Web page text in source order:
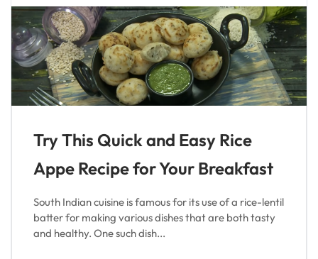
Try This Quick and Easy Rice
Appe Recipe for Your Breakfast
South Indian cuisine is famous for its use of a rice-lentil
batter for making various dishes that are both tasty
and healthy. One such dish...